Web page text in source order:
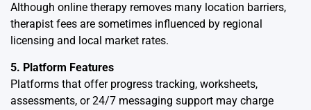
Although online therapy removes many location barriers,
therapist fees are sometimes influenced by regional
licensing and local market rates.
5. Platform Features
Platforms that offer progress tracking, worksheets,
assessments, or 24/7 messaging support may charge